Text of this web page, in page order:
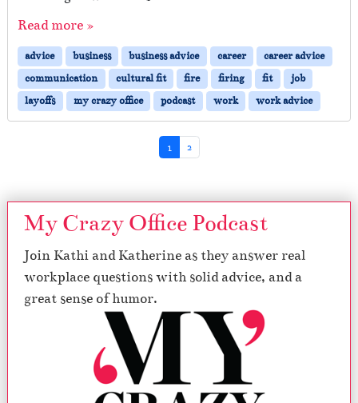
Read more »
advice business business advice career
career advice
communication
cultural fit fire firing fit
job
layoffs
my crazy office podcast work work advice
Current Page
1 Page
2
My Crazy Office Podcast
Join Kathi and Katherine as they answer real
workplace questions with solid advice, and a
great sense of humor.